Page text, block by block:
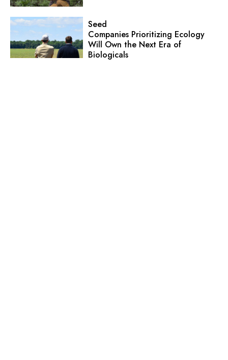
Seed
Companies Prioritizing Ecology
Will Own the Next Era of
Biologicals